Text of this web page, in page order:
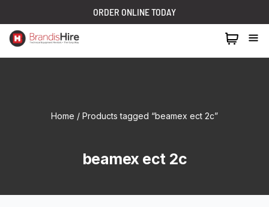
ORDER ONLINE TODAY
Home / Products tagged “beamex ect 2c”
beamex ect 2c